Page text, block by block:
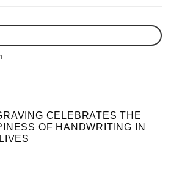
CELEBRATES THE
OF HANDWRITING IN